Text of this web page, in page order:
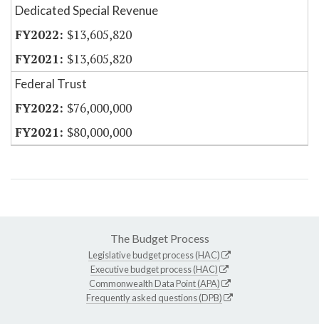
Dedicated Special Revenue
$13,605,820
$13,605,820
Federal Trust
$76,000,000
$80,000,000
The Budget Process
Legislative budget process (HAC)
Executive budget process (HAC)
Commonwealth Data Point (APA)
Frequently asked questions (DPB)